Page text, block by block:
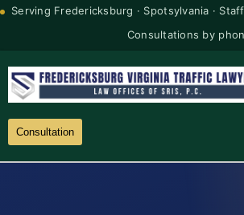
Serving Fredericksburg · Spotsylvania ·
Consultations by
Consultation